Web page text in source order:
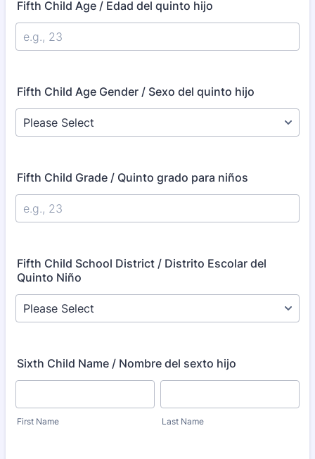
Fifth Child Age / Edad del quinto hijo
Fifth Child Age Gender / Sexo del quinto hijo
Fifth Child Grade / Quinto grado para niños
Fifth Child School District / Distrito Escolar del
Quinto Niño
Sixth Child Name / Nombre del sexto hijo
First Name Last Name